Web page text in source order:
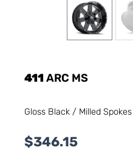
411ARC MS
Gloss Black / Milled Spokes
$346.15